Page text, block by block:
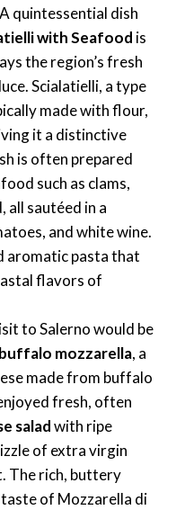
quintessential dish
with Seafood is
the region’s fresh
Scialatielli, a type
made with flour,
it a distinctive
is often prepared
such as clams,
all sautéed in a
and white wine.
aromatic pasta that
flavors of
to Salerno would be
buffalo mozzarella, a
made from buffalo
fresh, often
saladwith ripe
of extra virgin
The rich, buttery
of Mozzarella di